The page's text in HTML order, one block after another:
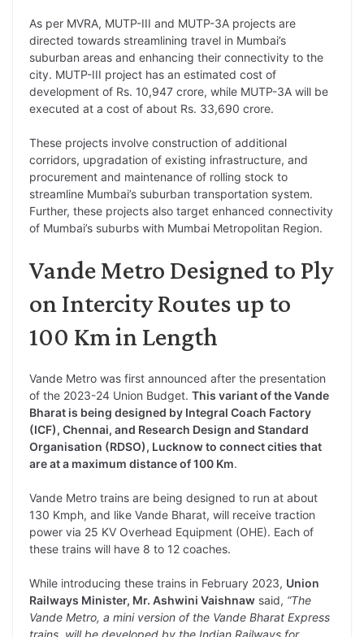
As per MVRA, MUTP-III and MUTP-3A projects are
directed towards streamlining travel in Mumbai’s
suburban areas and enhancing their connectivity to the
city. MUTP-III project has an estimated cost of
development of Rs. 10,947 crore, while MUTP-3A will be
executed at a cost of about Rs. 33,690 crore.
These projects involve construction of additional
corridors, upgradation of existing infrastructure, and
procurement and maintenance of rolling stock to
streamline Mumbai’s suburban transportation system.
Further, these projects also target enhanced connectivity
of Mumbai’s suburbs with Mumbai Metropolitan Region.
Vande Metro Designed to Ply
on Intercity Routes up to
100 Km in Length
Vande Metro was first announced after the presentation
of the 2023-24 Union Budget. This variant of the Vande
Bharat is being designed by Integral Coach Factory
(ICF), Chennai, and Research Design and Standard
Organisation (RDSO), Lucknow to connect cities that
are at a maximum distance of 100 Km.
Vande Metro trains are being designed to run at about
130 Kmph, and like Vande Bharat, will receive traction
power via 25 KV Overhead Equipment (OHE). Each of
these trains will have 8 to 12 coaches.
While introducing these trains in February 2023, Union
Railways Minister, Mr. Ashwini Vaishnaw said, “The
Vande Metro, a mini version of the Vande Bharat Express
trains, will be developed by the Indian Railways for